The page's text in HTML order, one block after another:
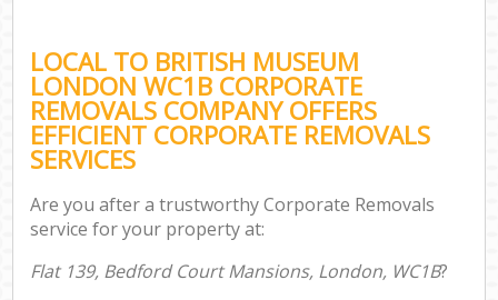
LOCAL TO BRITISH MUSEUM
LONDON WC1B CORPORATE
REMOVALS COMPANY OFFERS
EFFICIENT CORPORATE REMOVALS
SERVICES
Are you after a trustworthy Corporate Removals
service for your property at:
Flat 139, Bedford Court Mansions, London, WC1B?